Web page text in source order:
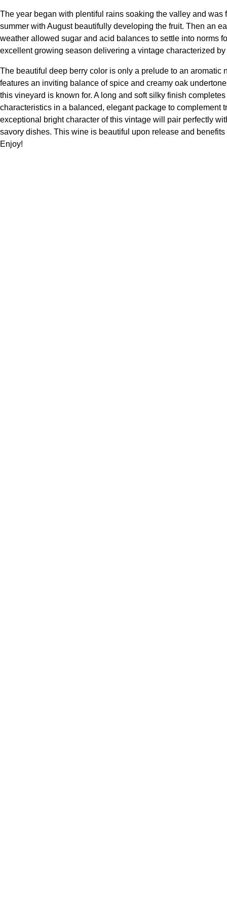
The year began with plentiful rains soaking the valley and
summer with August beautifully developing the fruit. Then an
weather allowed sugar and acid balances to settle into norms
excellent growing season delivering a vintage characterized
The beautiful deep berry color is only a prelude to an
features an inviting balance of spice and creamy oak
this vineyard is known for. A long and soft silky finish
characteristics in a balanced, elegant package to complement
exceptional bright character of this vintage will pair perfectly
savory dishes. This wine is beautiful upon release and
Enjoy!